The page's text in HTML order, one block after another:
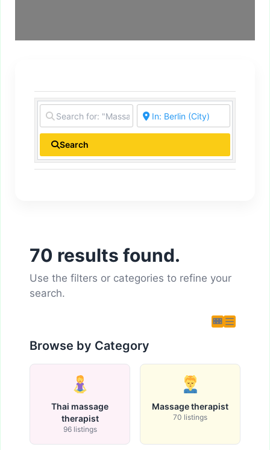
Search
70 results found.
Use the filters or categories to refine your
search.
Browse by Category
Thai massage
therapist
96 listings
Massage therapist
70 listings